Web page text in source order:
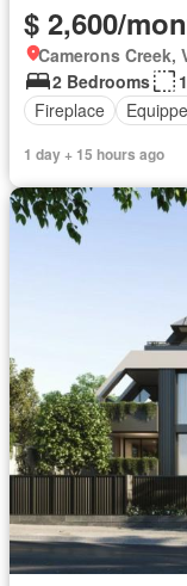
$ 2,600/
Camerons Creek,
2 Bedrooms
Fireplace
1 day + 15 hours ago